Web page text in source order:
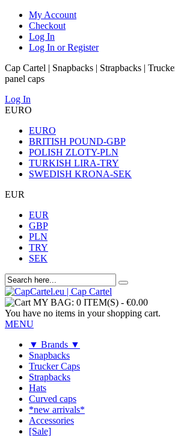
My Account
Checkout
Log In
Log In or Register
Cap Cartel | Snapbacks | Strapbacks |
panel caps
Log In
EURO
EURO
BRITISH POUND-GBP
POLISH ZLOTY-PLN
TURKISH LIRA-TRY
SWEDISH KRONA-SEK
EUR
EUR
GBP
PLN
TRY
SEK
MY BAG: 0 ITEM(S) - €0.00
You have no items in your shopping cart.
MENU
▼ Brands ▼
Snapbacks
Trucker Caps
Strapbacks
Hats
Curved caps
*new arrivals*
Accessories
[Sale]